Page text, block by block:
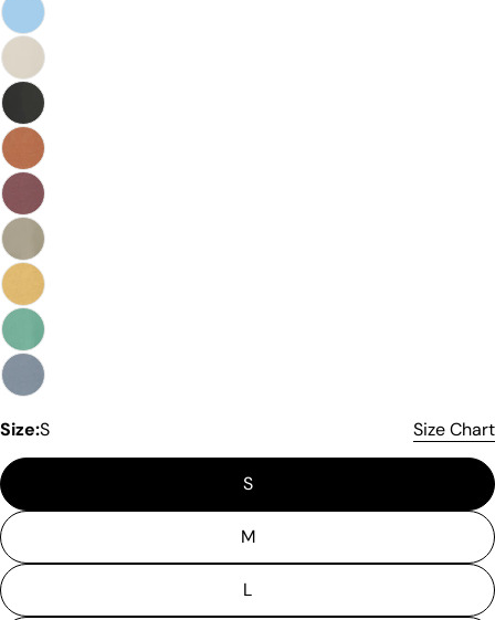
Size:S Size Chart
S
M
L
Please note that in the garment industry, it is
common to see a minor variation in garment
measurements. It means that there can
tolerance) from the listed size guide